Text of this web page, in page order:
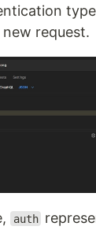
request.
auth